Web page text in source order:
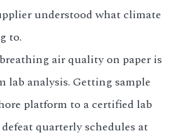
understood what climate
to.
air quality on paper is
analysis. Getting sample
platform to a certified lab
quarterly schedules at